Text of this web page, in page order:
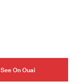
See On Ouai